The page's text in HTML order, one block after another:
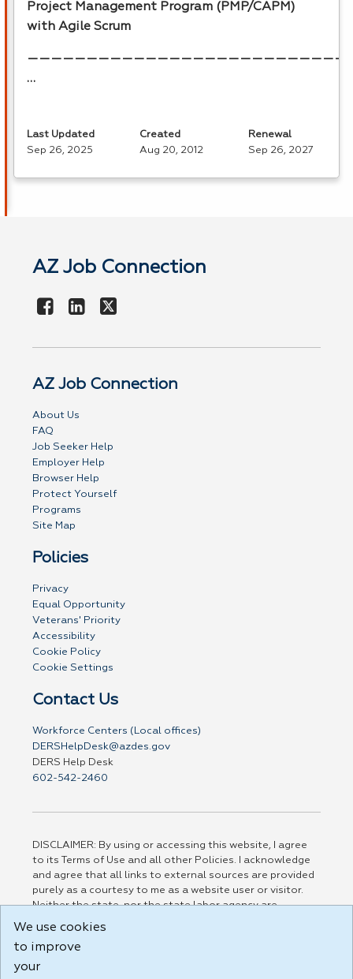
Project Management Program (PMP/CAPM)
with Agile Scrum
…
Last Updated
Sep 26, 2025
Created
Aug 20, 2012
Renewal
Sep 26, 2027
AZ Job Connection
AZ Job Connection
About Us
FAQ
Job Seeker Help
Employer Help
Browser Help
Protect Yourself
Programs
Site Map
Policies
Privacy
Equal Opportunity
Veterans' Priority
Accessibility
Cookie Policy
Cookie Settings
Contact Us
Workforce Centers (Local offices)
DERSHelpDesk@azdes.gov
DERS Help Desk
602-542-2460
DISCLAIMER: By using or accessing this website, I agree
to its Terms of Use and all other Policies. I acknowledge
and agree that all links to external sources are provided
purely as a courtesy to me as a website user or visitor.
Neither the state, nor the state labor agency are
responsible for or endorse in any way any materials,
party linked sites, any privacy policies, or any other
practices of such sites. I acknowledge and agree that the
We use cookies
to improve
your